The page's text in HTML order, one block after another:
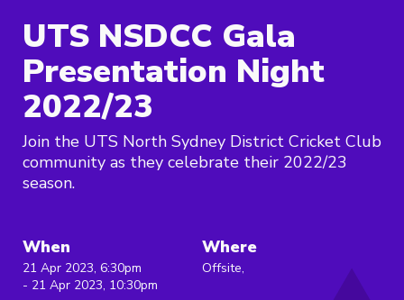
UTS NSDCC Gala
Presentation Night
2022/23
Join the UTS North Sydney District Cricket Club
community as they celebrate their 2022/23
season.
When
21 Apr 2023, 6:30pm
- 21 Apr 2023, 10:30pm
Where
Offsite,